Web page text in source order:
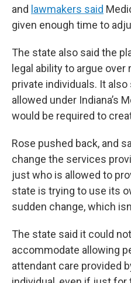
and lawmakers said
given enough time to
The state also said the
legal ability to argue
private individuals. It
allowed under Indiana’s
would be required to
Rose pushed back, and
change the services
just who is allowed to
state is trying to use its
sudden change, which
The state said it could
accommodate allowing
attendant care provided